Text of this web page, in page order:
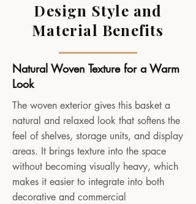
Design Style and
Material Benefits
Natural Woven Texture for a Warm
Look
The woven exterior gives this basket a
natural and relaxed look that softens the
feel of shelves, storage units, and display
areas. It brings texture into the space
without becoming visually heavy, which
makes it easier to integrate into both
decorative and commercial